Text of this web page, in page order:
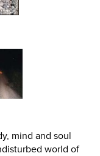
mind and soul
world of